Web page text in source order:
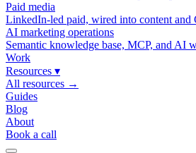
Paid media
LinkedIn-led paid, wired into content and
AI marketing operations
Semantic knowledge base, MCP, and AI
Work
Resources ▾
All resources →
Guides
Blog
About
Book a call